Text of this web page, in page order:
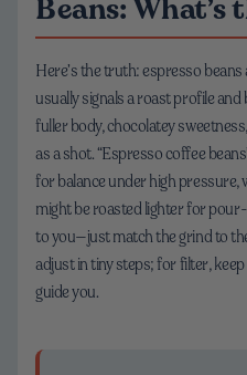
Here’s the truth: espresso
usually signals a roast profile
fuller body, chocolatey
as a shot. “Espresso coffee
for balance under high pressure,
might be roasted lighter for
to you—just match the grind to
adjust in tiny steps; for filter,
guide you.